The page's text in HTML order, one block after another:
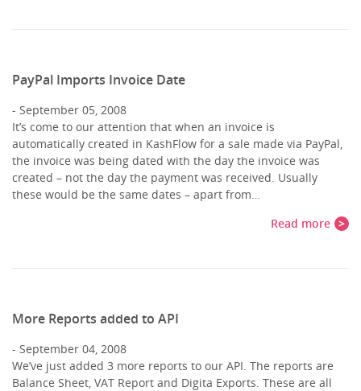
PayPal Imports Invoice Date
September 05, 2008
It’s come to our attention that when an invoice is
automatically created in KashFlow for a sale made via PayPal,
the invoice was being dated with the day the invoice was
created – not the day the payment was received. Usually
these would be the same dates – apart from…
Read more
More Reports added to API
September 04, 2008
We’ve just added 3 more reports to our API. The reports are
Balance Sheet, VAT Report and Digita Exports. These are all